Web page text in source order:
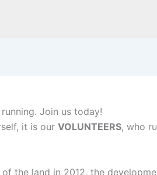
Join us today!
it is our VOLUNTEERS, who
the land in 2012, the